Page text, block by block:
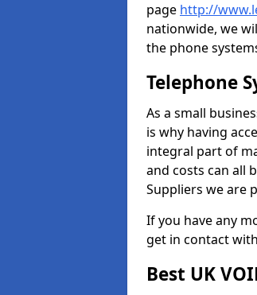
page http://
nationwide, we
the phone
Telephone
As a small
is why having
integral part of
and costs can all
Suppliers we are
If you have any
get in contact
Best UK